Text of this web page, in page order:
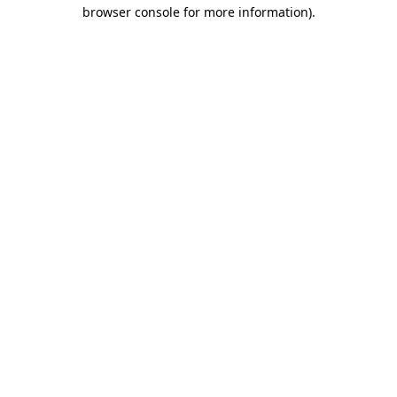
browser console for more information).